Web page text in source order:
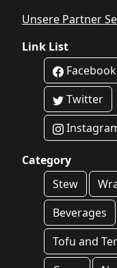
Unsere Partner
Link List
Facebook
Twitter
Category
Stew
Beverages
Tofu and